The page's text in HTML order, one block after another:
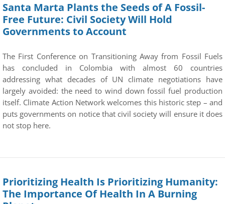
Santa Marta Plants the Seeds of A Fossil-
Free Future: Civil Society Will Hold
Governments to Account
The First Conference on Transitioning Away from Fossil Fuels
has concluded in Colombia with almost 60 countries
addressing what decades of UN climate negotiations have
largely avoided: the need to wind down fossil fuel production
itself. Climate Action Network welcomes this historic step – and
puts governments on notice that civil society will ensure it does
not stop here.
Prioritizing Health Is Prioritizing Humanity:
The Importance Of Health In A Burning